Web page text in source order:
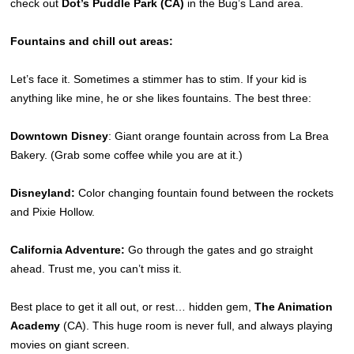
check out Dot’s Puddle Park (CA) in the Bug’s Land area.
Fountains and chill out areas:
Let’s face it. Sometimes a stimmer has to stim. If your kid is
anything like mine, he or she likes fountains. The best three:
Downtown Disney: Giant orange fountain across from La Brea
Bakery. (Grab some coffee while you are at it.)
Disneyland:Color changing fountain found between the rockets
and Pixie Hollow.
California Adventure: Go through the gates and go straight
ahead. Trust me, you can’t miss it.
Best place to get it all out, or rest… hidden gem,The Animation
Academy (CA). This huge room is never full, and always playing
movies on giant screen.